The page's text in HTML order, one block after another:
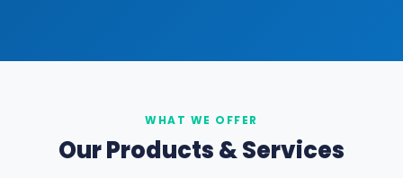
WHAT WE OFFER
Our Products & Services